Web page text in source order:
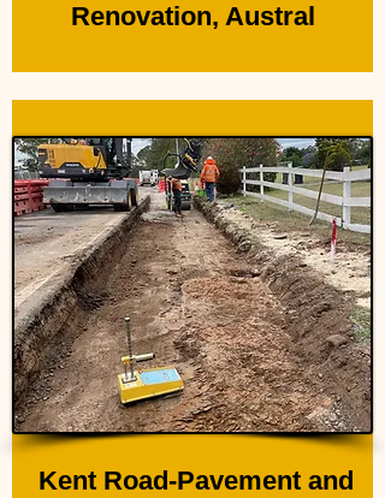
Renovation, Austral
Kent Road-Pavement and